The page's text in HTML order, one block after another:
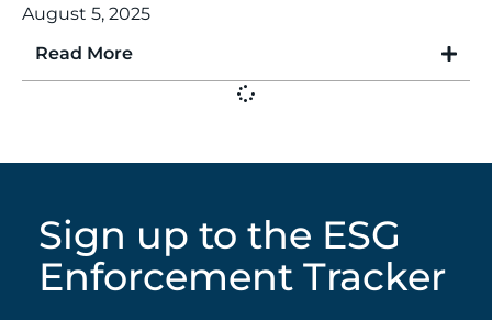
August 5, 2025
Read More
Sign up to the ESG
Enforcement Tracker